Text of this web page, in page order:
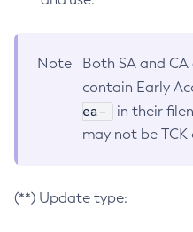
Note
Both SA and
contain Early
ea-
in their
may not be
(**) Update type: